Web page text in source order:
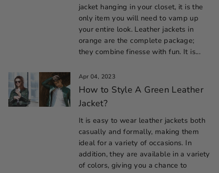
jacket hanging in your closet, it is the
only item you will need to vamp up
your entire look. Leather jackets in
orange are the complete package;
they combine finesse with fun. It is...
Apr 04, 2023
How to Style A Green Leather
Jacket?
It is easy to wear leather jackets both
casually and formally, making them
ideal for a variety of occasions. In
addition, they are available in a variety
of colors, giving you a chance to